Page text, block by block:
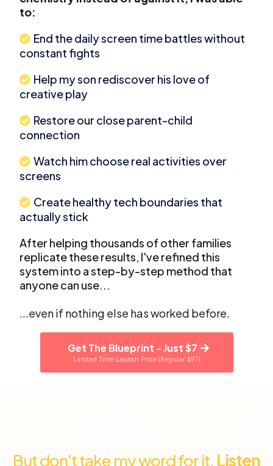
to:
End the daily screen time battles without
constant fights
Help my son rediscover his love of
creative play
Restore our close parent-child
connection
Watch him choose real activities over
screens
Create healthy tech boundaries that
actually stick
After helping thousands of other families
replicate these results, I've refined this
system into a step-by-step method that
anyone can use...
...even if nothing else has worked before.
Get The Blueprint - Just $7
Limited Time Launch Price (Regular $97)
But don't take my word for it. Listen